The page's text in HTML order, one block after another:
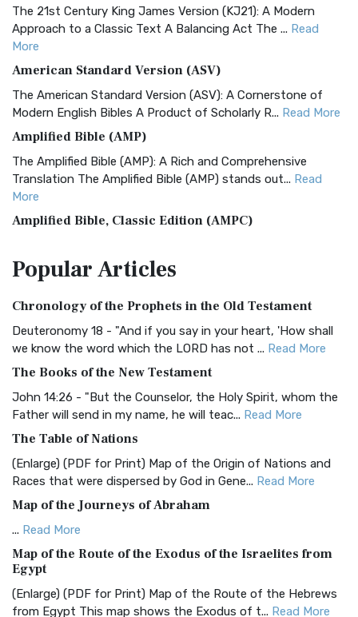
The 21st Century King James Version (KJ21): A Modern
Approach to a Classic Text A Balancing Act The ... Read
More
American Standard Version (ASV)
The American Standard Version (ASV): A Cornerstone of
Modern English Bibles A Product of Scholarly R... Read More
Amplified Bible (AMP)
The Amplified Bible (AMP): A Rich and Comprehensive
Translation The Amplified Bible (AMP) stands out... Read
More
Amplified Bible, Classic Edition (AMPC)
Treasure The Amplified Bible, Classic Editio...
The Authorized (King James) Version (AKJV): A Timeless
Classic The Authorized King James Version (AK...Read More
BRG Bible (BRG)
The BRG Bible: A Colorful Approach to Scripture A Unique
Visual Experience The BRG Bible, an acronym...Read More
Christian Standard Bible (CSB)
The Christian Standard Bible (CSB): A Balance of Accuracy
and Readability The Christian Standard Bib... Read More
Common English Bible (CEB)
The Common English Bible (CEB): A Translation for
Everyone The Common English Bible (CEB) is a conte...
More
Complete Jewish Bible (CJB)
The Complete Jewish Bible (CJB): A Jewish Perspective on
Scripture The Complete Jewish Bible (CJB) i...Read More
PopularArticles
Chronology of the Prophets in the Old Testament
Deuteronomy 18 - "And if you say in your heart, 'How shall
we know the word which the LORD has not ... Read More
The Books of the New Testament
John 14:26 - "But the Counselor, the Holy Spirit, whom the
Father will send in my name, he will teac... Read More
The Table of Nations
(Enlarge) (PDF for Print) Map of the Origin of Nations and
Races that were dispersed by God in Gene... Read More
Map of the Journeys of Abraham
... Read More
Map of the Route of the Exodus of the Israelites from
Egypt
(Enlarge) (PDF for Print) Map of the Route of the Hebrews
from Egypt This map shows the Exodus of t... Read More